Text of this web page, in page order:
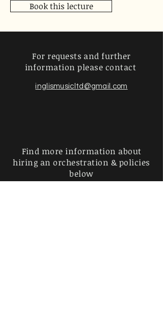
Book this lecture
For requests and further
informationplease contact
inglismusicltd@gmail.com
Find more information about
hiring an orchestration & policies
below